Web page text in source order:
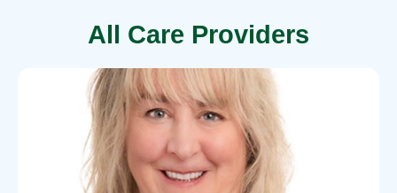
All Care Providers